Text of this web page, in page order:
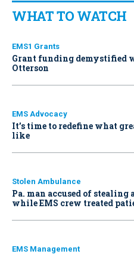
WHAT TO WATCH
EMS1 Grants
Grant funding demystified
Otterson
EMS Advocacy
It’s time to redefine what
like
Stolen Ambulance
Pa. man accused of stealing
while EMS crew treated
EMS Management